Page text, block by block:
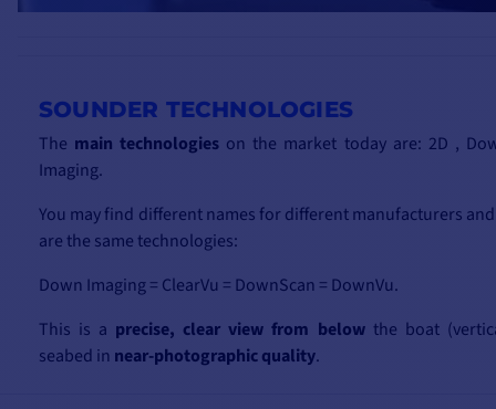
SOUNDER TECHNOLOGIES
The main technologies on the market today are: 2D ,
Imaging.
You may find different names for different manufacturers
are the same technologies:
Down Imaging = ClearVu = DownScan = DownVu.
This is a precise, clear view from belowthe boat
seabed in near-photographic quality.